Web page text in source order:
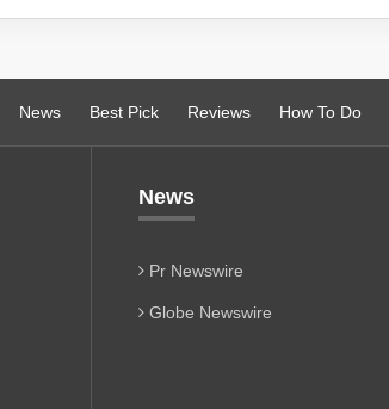
News Best Pick Reviews How To Do
News
Pr Newswire
Globe Newswire